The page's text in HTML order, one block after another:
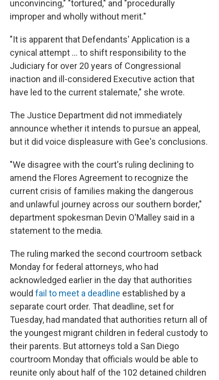
unconvincing," "tortured," and "procedurally
improper and wholly without merit."
"It is apparent that Defendants' Application is a
cynical attempt ... to shift responsibility to the
Judiciary for over 20 years of Congressional
inaction and ill-considered Executive action that
have led to the current stalemate," she wrote.
The Justice Department did not immediately
announce whether it intends to pursue an appeal,
but it did voice displeasure with Gee's conclusions.
"We disagree with the court's ruling declining to
amend the Flores Agreement to recognize the
current crisis of families making the dangerous
and unlawful journey across our southern border,"
department spokesman Devin O'Malley said in a
statement to the media.
The ruling marked the second courtroom setback
Monday for federal attorneys, who had
acknowledged earlier in the day that authorities
would fail to meet a deadline established by a
separate court order. That deadline, set for
Tuesday, had mandated that authorities return all of
the youngest migrant children in federal custody to
their parents. But attorneys told a San Diego
courtroom Monday that officials would be able to
reunite only about half of the 102 detained children